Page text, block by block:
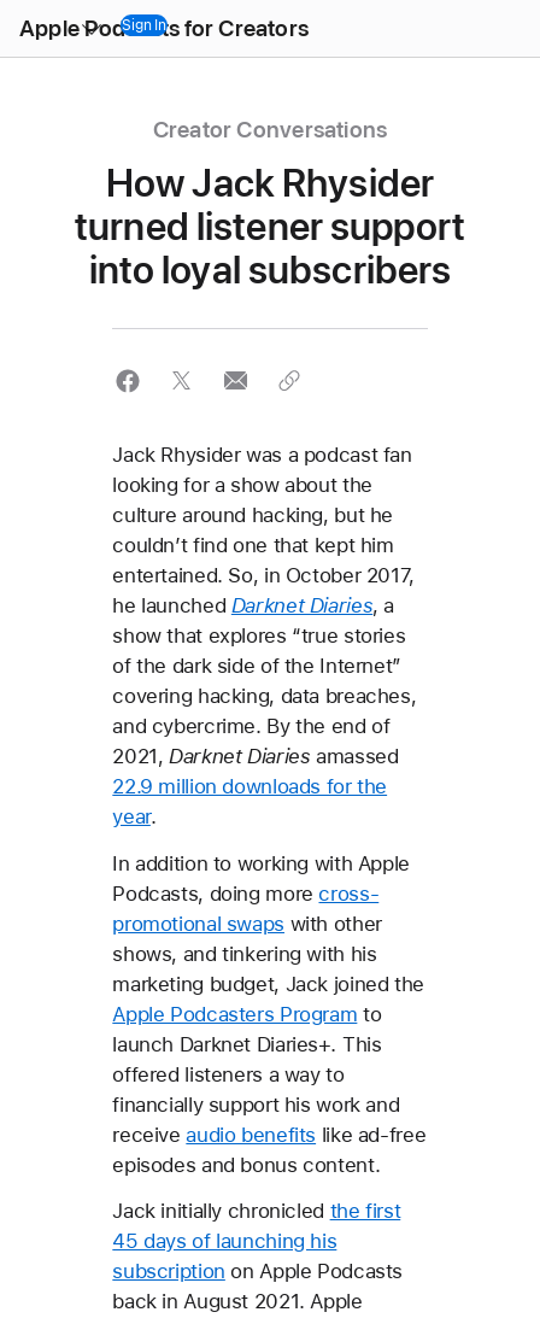
Apple Podcasts for Creators
Menu
Sign In
Creator Conversations
How Jack Rhysider
turned listener support
into loyal subscribers
Jack Rhysider was a podcast fan
looking for a show about the
culture around hacking, but he
couldn’t find one that kept him
entertained. So, in October 2017,
he launched Darknet Diaries, a
show that explores “true stories
of the dark side of the Internet”
covering hacking, data breaches,
and cybercrime. By the end of
2021,Darknet Diaries amassed
22.9 million downloads for the
year.
In addition to working with Apple
Podcasts, doing more cross-
promotional swaps with other
shows, and tinkering with his
marketing budget, Jack joined the
Apple Podcasters Program to
launch Darknet Diaries+. This
offered listeners a way to
financially support his work and
receiveaudio benefits like ad-free
episodes and bonus content.
Jack initially chronicled the first
45 days of launching his
subscription on Apple Podcasts
back in August 2021. Apple